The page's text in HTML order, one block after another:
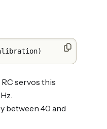
servos this
between 40 and